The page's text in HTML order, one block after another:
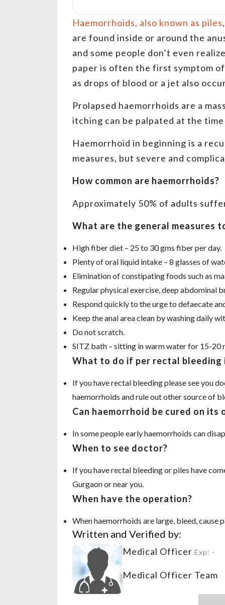
Haemorrhoids, also known as piles
are found inside or around the
and some people don’t even
paper is often the first symptom
as drops of blood or a jet also
Prolapsed haemorrhoids are a
itching can be palpated at the
Haemorrhoid in beginning is a
measures, but severe and
How common are haemorrhoids?
Approximately 50% of adults
What are the general measures
High fiber diet – 25 to 30 gms fiber per day.
Plenty of oral liquid intake – 8 glasses of
Elimination of constipating foods such as
Regular physical exercise, deep abdominal
Respond quickly to the urge to defaecate
Keep the anal area clean by washing daily
Do not scratch.
SITZ bath – sitting in warm water for 15-20
What to do if per rectal
If you have rectal bleeding please see you
haemorrhoids and rule out other source of
Can haemorrhoid be cured on its
In some people early haemorrhoids can
When to see doctor?
If you have rectal bleeding or piles have
Gurgaon or near you.
When have the operation?
When haemorrhoids are large, bleed, cause
Written and Verified by:
Medical Officer Exp: -
Medical Officer Team